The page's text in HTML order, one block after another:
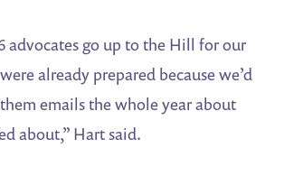
advocates go up to the Hill for our
already prepared because we’d
emails the whole year about
about,” Hart said.